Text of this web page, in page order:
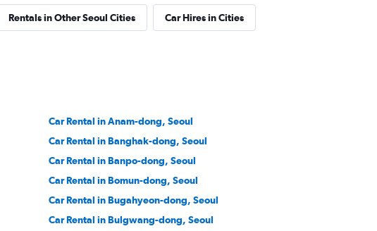
Rentals in Other Seoul Cities Car Hires in Cities
Car Rental in Anam-dong, Seoul
Car Rental in Banghak-dong, Seoul
Car Rental in Banpo-dong, Seoul
Car Rental in Bomun-dong, Seoul
Car Rental in Bugahyeon-dong, Seoul
Car Rental in Bulgwang-dong, Seoul